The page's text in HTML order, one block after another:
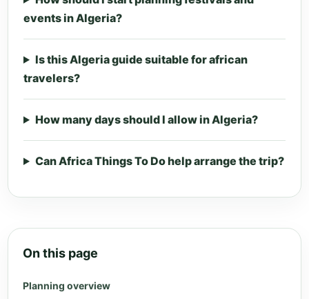
events in Algeria?
Is this Algeria guide suitable for african
travelers?
How many days should I allow in Algeria?
Can Africa Things To Do help arrange the trip?
On this page
Planning overview